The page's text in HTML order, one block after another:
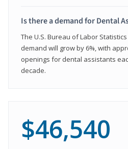
Is there a demand for Dental
The U.S. Bureau of Labor
demand will grow by 6%, with
openings for dental assistants
decade.
$46,540